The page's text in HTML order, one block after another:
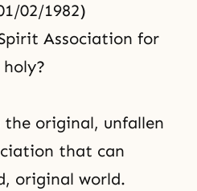
02/1982)
Association for
original, unfallen
that can
original world.